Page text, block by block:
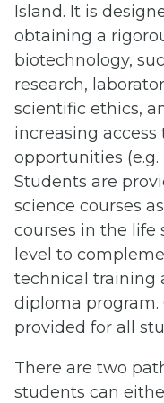
Island. It is
obtaining a
biotechnology,
research,
scientific ethics,
increasing
opportunities (e.g.
Students are
science courses
courses in the life
level to
technical training
diploma
provided for all
There are two
students can